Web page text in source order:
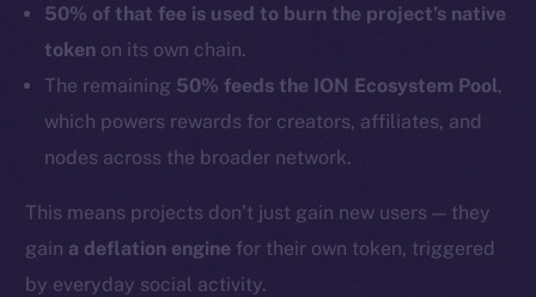
50% of that fee is used to burn the project’s native
token on its own chain.
The remaining 50% feeds the ION Ecosystem Pool,
which powers rewards for creators, affiliates, and
nodes across the broader network.
This means projects don’t just gain new users — they
gain a deflation engine for their own token, triggered
by everyday social activity.